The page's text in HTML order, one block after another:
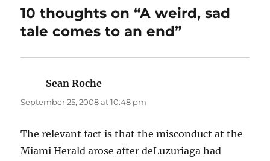
10 thoughts on “A weird, sad
tale comes to an end”
Sean Roche
September 25, 2008 at 10:48 pm
The relevant fact is that the misconduct at the
Miami Herald arose after deLuzuriaga had